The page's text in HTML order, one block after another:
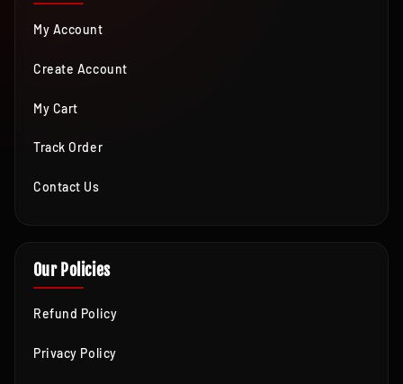
My Account
Create Account
My Cart
Track Order
Contact Us
Our Policies
Refund Policy
Privacy Policy